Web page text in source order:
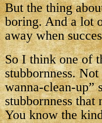
But the thing
boring. And a lot
away when
So I think one of
stubbornness.
wanna-clean-up”
stubbornness
You know the